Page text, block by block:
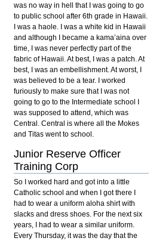
was no way in hell that I was going to go
to public school after 6th grade in Hawaii.
I was a haole. I was a white kid in Hawaii
and although I became a kama’aina over
time, I was never perfectly part of the
fabric of Hawaii. At best, I was a patch. At
best, I was an embellishment. At worst, I
was believed to be a tear. I worked
furiously to make sure that I was not
going to go to the Intermediate school I
was supposed to attend, which was
Central. Central is where all the Mokes
and Titas went to school.
Junior Reserve Officer
Training Corp
So I worked hard and got into a little
Catholic school and when I got there I
had to wear a uniform aloha shirt with
slacks and dress shoes. For the next six
years, I had to wear a similar uniform.
Every Thursday, it was the day that the